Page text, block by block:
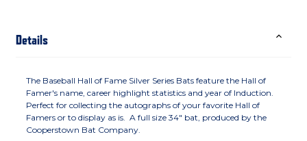
Details
The Baseball Hall of Fame Silver Series Bats feature the Hall of
Famer's name, career highlight statistics and year of Induction.
Perfect for collecting the autographs of your favorite Hall of
Famers or to display as is. A full size 34" bat, produced by the
Cooperstown Bat Company.